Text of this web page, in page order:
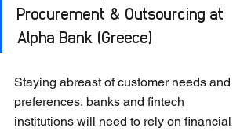
Procurement & Outsourcing at
Alpha Bank (Greece)
Staying abreast of customer needs and
preferences, banks and fintech
institutions will need to rely on financial